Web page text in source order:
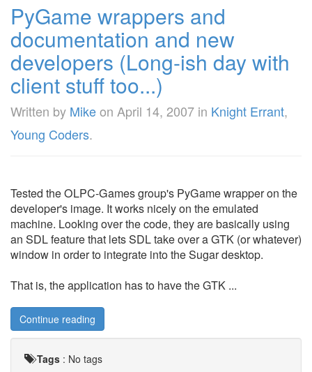
PyGame wrappers and
documentation and new
developers (Long-ish day with
client stuff too...)
Written by Mikeon April 14, 2007 in Knight Errant,
Young Coders.
Tested the OLPC-Games group's PyGame wrapper on the
developer's image. It works nicely on the emulated
machine. Looking over the code, they are basically using
an SDL feature that lets SDL take over a GTK (or whatever)
window in order to integrate into the Sugar desktop.
That is, the application has to have the GTK ...
Continue reading
Tags : No tags